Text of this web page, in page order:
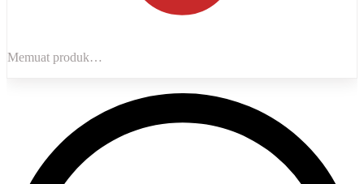
Memuat produk…